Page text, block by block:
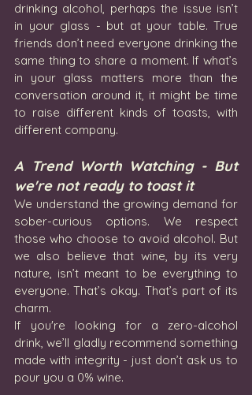
drinking alcohol, perhaps the issue isn’t
in your glass - but at your table. True
friends don’t need everyone drinking the
same thing to share a moment. If what’s
in your glass matters more than the
conversation around it, it might be time
to raise different kinds of toasts, with
different company.
A Trend Worth Watching - But
we're not ready to toast it
We understand the growing demand for
sober-curious options. We respect
those who choose to avoid alcohol. But
we also believe that wine, by its very
nature, isn’t meant to be everything to
everyone. That’s okay. That’s part of its
charm.
If you're looking for a zero-alcohol
drink, we’ll gladly recommend something
made with integrity - just don’t ask us to
pour you a 0% wine.